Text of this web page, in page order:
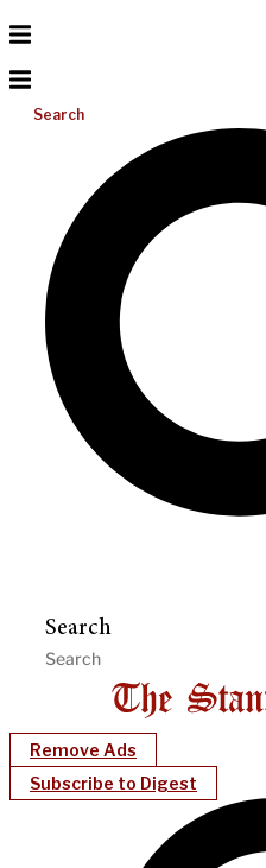
Search
Search
Remove Ads
Subscribe to Digest